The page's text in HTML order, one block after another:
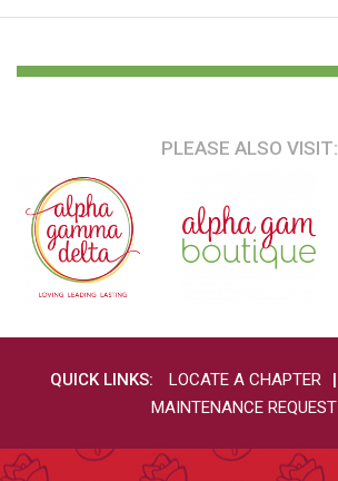
PLEASE ALSO VISIT:
QUICK LINKS: LOCATE A CHAPTER
MAINTENANCE REQUEST